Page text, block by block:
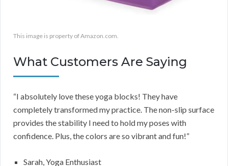
This image is property of Amazon.com.
What Customers Are Saying
“I absolutely love these yoga blocks! They have
completely transformed my practice. The non-slip surface
provides the stability I need to hold my poses with
confidence. Plus, the colors are so vibrant and fun!”
Sarah, Yoga Enthusiast